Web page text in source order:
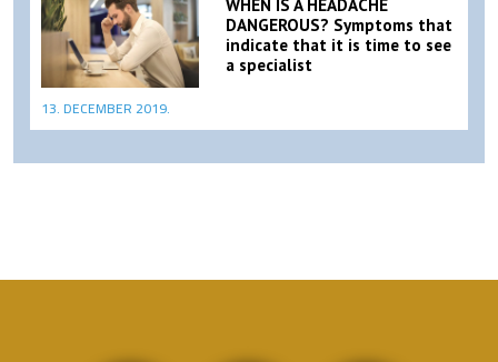
WHEN IS A HEADACHE
DANGEROUS? Symptoms that
indicate that it is time to see
a specialist
13. DECEMBER 2019.